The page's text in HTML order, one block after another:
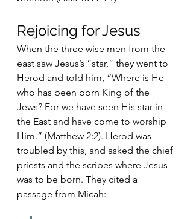
Rejoicing for Jesus
When the three wise men from the
east saw Jesus’s “star,” they went to
Herod and told him, “Where is He
who has been born King of the
Jews? For we have seen His star in
the East and have come to worship
Him.” (Matthew 2:2). Herod was
troubled by this, and asked the chief
priests and the scribes where Jesus
was to be born. They cited a
passage from Micah: